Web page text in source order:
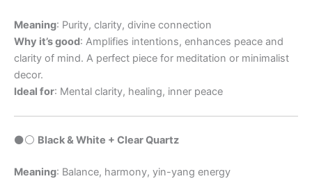
Meaning: Purity, clarity, divine connection
Why it’s good: Amplifies intentions, enhances peace and
clarity of mind. A perfect piece for meditation or minimalist
decor.
Ideal for: Mental clarity, healing, inner peace
⚫️⚪️ Black & White + Clear Quartz
Meaning: Balance, harmony, yin-yang energy